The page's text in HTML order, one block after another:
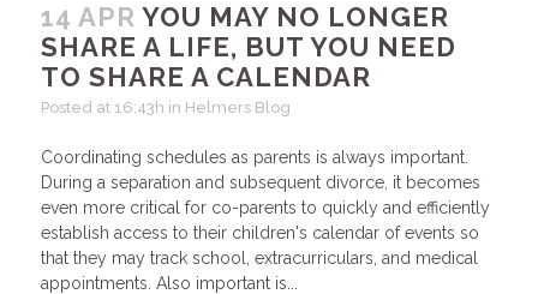
14 APR YOU MAY NO LONGER
SHARE A LIFE, BUT YOU NEED
TO SHARE A CALENDAR
Posted at 16:43h in Helmers Blog
Coordinating schedules as parents is always important.
During a separation and subsequent divorce, it becomes
even more critical for co-parents to quickly and efficiently
establish access to their children's calendar of events so
that they may track school, extracurriculars, and medical
appointments. Also important is...